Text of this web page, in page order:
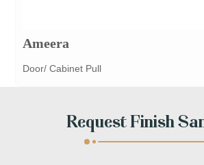
Ameera
Door/ Cabinet Pull
Request Finish